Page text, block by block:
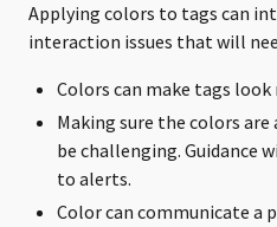
Applying colors to tags can
interaction issues that will
Colors can make tags
Making sure the colors
be challenging. Guidance
to alerts.
Color can communicate a